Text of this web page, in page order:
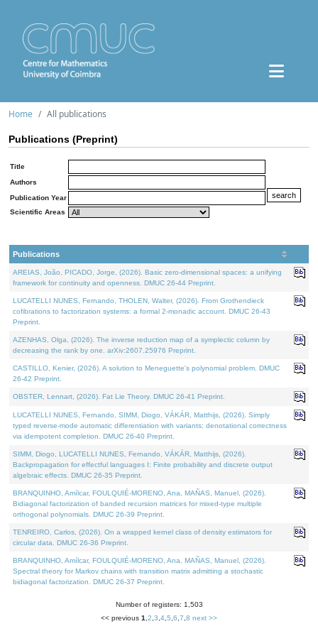
Home All publications
Publications (Preprint)
Title
Authors
Publication Year
Scientific Areas
Publications
AREIAS, João, PICADO, Jorge, (2026). Basic zero-dimensional spaces: a unifying
framework for continuity and openness. DMUC 26-44 Preprint.
LUCATELLI NUNES, Fernando, THOLEN, Walter, (2026). From Grothendieck
cofibrations to factorization systems: a formal 2-monadic account. DMUC 26-43
Preprint.
AZENHAS, Olga, (2026). The inverse reduction map of a symplectic column by
decreasing the rank by one. arXiv:2607.25976 Preprint.
CASTILLO, Kenier, (2026). A solution to Meneguette's polynomial problem. DMUC
26-42 Preprint.
OBSTER, Lennart, (2026). Fat Lie Theory. DMUC 26-41 Preprint.
LUCATELLI NUNES, Fernando, SIMM, Diogo, VÁKÁR, Matthijs, (2026). Simply
typed reverse-mode automatic differentiation with variants: denotational correctness
via idempotent completion. DMUC 26-40 Preprint.
SIMM, Diogo, LUCATELLI NUNES, Fernando, VÁKÁR, Matthijs, (2026).
Backpropagation for effectful languages I: Finite probability and discrete output
algebraic effects. DMUC 26-35 Preprint.
BRANQUINHO, Amílcar, FOULQUIÉ-MORENO, Ana, MAÑAS, Manuel, (2026).
Bidiagonal factorization of banded recursion matrices for mixed-type multiple
orthogonal polynomials. DMUC 26-39 Preprint.
TENREIRO, Carlos, (2026). On a wrapped kernel class of density estimators for
circular data. DMUC 26-36 Preprint.
BRANQUINHO, Amílcar, FOULQUIÉ-MORENO, Ana, MAÑAS, Manuel, (2026).
Spectral theory for Markov chains with transition matrix admitting a stochastic
bidiagonal factorization. DMUC 26-37 Preprint.
Number of registers: 1,503
<< previous 1 2 3 4 5 6 7 8 next >>